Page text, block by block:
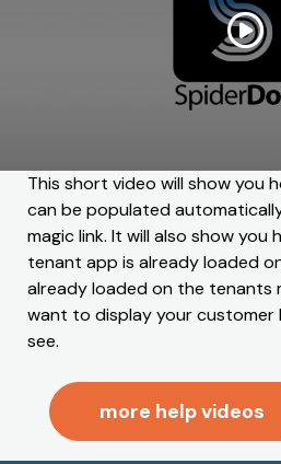
This short video will show you
can be populated
magic link. It will also show you
tenant app is already loaded
already loaded on the tenants
want to display your customer
see.
more help videos